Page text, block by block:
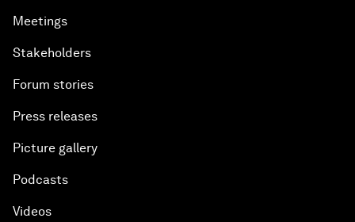
Meetings
Stakeholders
Forum stories
Press releases
Picture gallery
Podcasts
Videos